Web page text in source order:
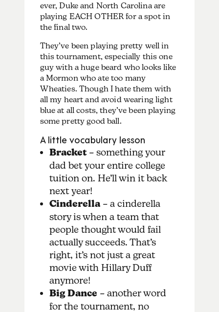
ever, Duke and North Carolina are
playing EACH OTHER for a spot in
the final two.
They’ve been playing pretty well in
this tournament, especially this one
guy with a huge beard who looks like
a Mormon who ate too many
Wheaties. Though I hate them with
all my heart and avoid wearing light
blue at all costs, they’ve been playing
some pretty good ball.
A little vocabulary lesson
Bracket– something your
dad bet your entire college
tuition on. He’ll win it back
next year!
Cinderella– a cinderella
story is when a team that
people thought would fail
actually succeeds. That’s
right, it’s not just a great
movie with Hillary Duff
anymore!
Big Dance – another word
for the tournament, no